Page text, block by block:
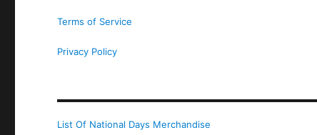
Terms of Service
Privacy Policy
List Of National Days Merchandise